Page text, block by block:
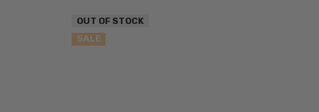
OUT OF STOCK
SALE